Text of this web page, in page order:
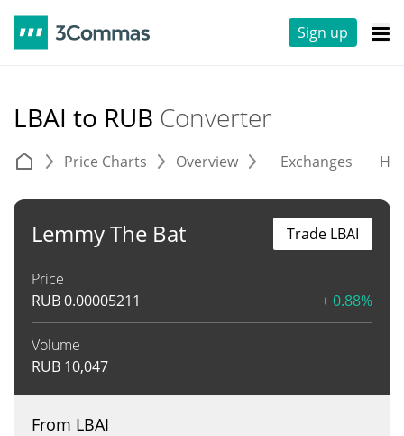
Sign up
LBAI to RUB Converter
Price Charts Overview Exchanges
Lemmy The Bat
Price
RUB0.00005211 + 0.88%
Volume
RUB 10,047
Trade LBAI
From LBAI